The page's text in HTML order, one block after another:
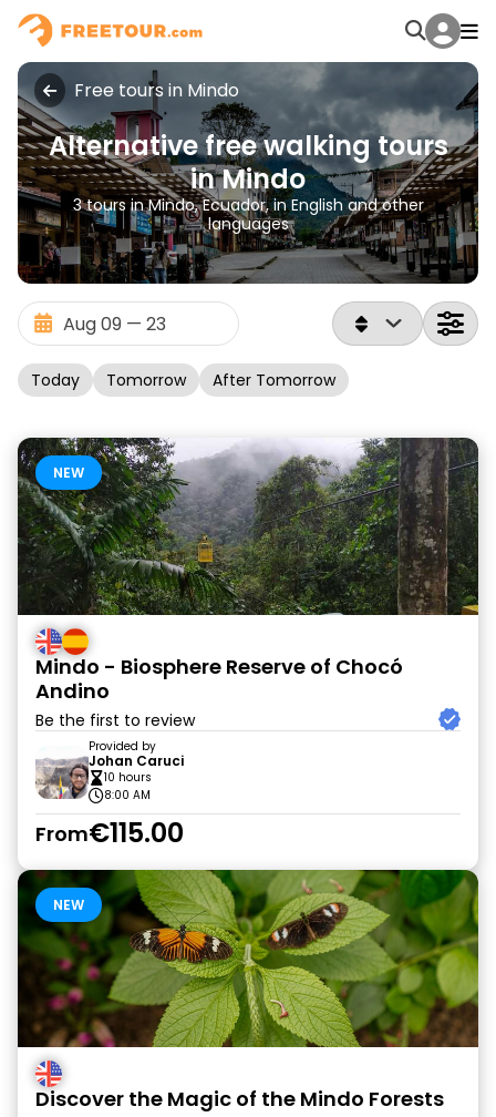
Free tours in Mindo
Alternative free walking tours
in Mindo
3 tours in Mindo, Ecuador, in English and other
languages
Today Tomorrow After Tomorrow
NEW
Mindo - Biosphere Reserve of Chocó
Andino
Be the first to review
Provided by
Johan Caruci
10 hours
8:00 AM
From€115.00
NEW
Discover the Magic of the Mindo Forests